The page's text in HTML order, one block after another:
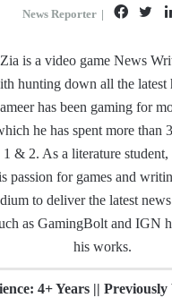
News Reporter |
F
c
e
b
o
k
i
t
t
is a video game News
hunting down all the latest
has been gaming for
he has spent more than
& 2. As a literature
passion for games and
to deliver the latest
as GamingBolt and IGN
his works.
4+ Years ||